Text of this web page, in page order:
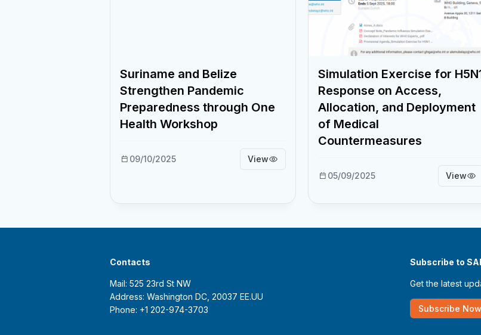
Suriname and Belize
Strengthen Pandemic
Preparedness through One
Health Workshop
09/10/2025 View
Simulation Exercise for
Response on Access,
Allocation, and Deployment
of Medical
Countermeasures
05/09/2025 View
Contacts
Mail: 525 23rd St NW
Address: Washington DC, 20037 EE.UU
Phone: +1 202-974-3703
Subscribe to
Get the latest
Subscribe Now